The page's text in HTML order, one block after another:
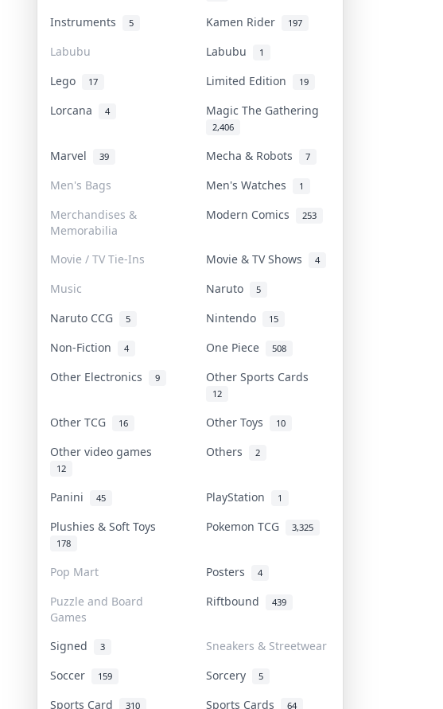
Instruments 5 Kamen Rider 197
Labubu Labubu 1
Lego 17 Limited Edition 19
Lorcana 4 Magic The Gathering
2,406
Marvel 39 Mecha & Robots 7
Men's Bags Men's Watches 1
Merchandises &
Memorabilia
Modern Comics 253
Movie / TV Tie-Ins Movie & TV Shows 4
Music Naruto 5
Naruto CCG 5 Nintendo 15
Non-Fiction 4 One Piece 508
Other Electronics 9 Other Sports Cards
12
Other TCG 16 Other Toys 10
Other video games
12
Others 2
Panini 45 PlayStation 1
Plushies & Soft Toys
178
Pokemon TCG 3,325
Pop Mart Posters 4
Puzzle and Board
Games
Riftbound 439
Signed 3
Sneakers & Streetwear
Soccer
159 Sorcery 5
Sports Card 310 Sports Cards 64